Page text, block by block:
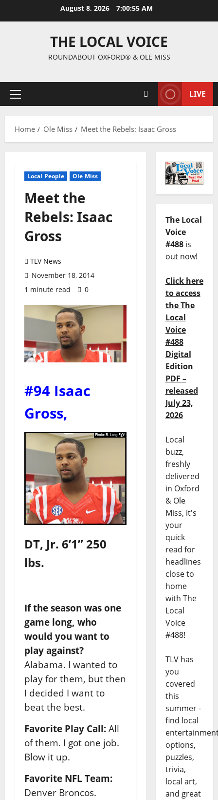
August 8, 2026 7:00:56 AM
THE LOCAL VOICE
ROUNDABOUT OXFORD® & OLE MISS
LIVE
Home Ole Miss Meet the Rebels: Isaac Gross
Local People Ole Miss
Meet the
Rebels: Isaac
Gross
TLV News
November 18, 2014
1 minute read
0
#94 Isaac
Gross,
DT, Jr. 6’1” 250
lbs.
If the season was one
game long, who
would you want to
play against?
Alabama. I wanted to
play for them, but then
I decided I want to
beat the best.
Favorite Play Call: All
of them. I got one job.
Blow it up.
Favorite NFL Team:
Denver Broncos.
The Local
Voice
#488is
out now!
Click here
to access
the The
Local
Voice
#488
Digital
Edition
PDF –
released
July 23,
2026
Local
buzz,
freshly
delivered
in Oxford
& Ole
Miss, it's
your
quick
read for
headlines
close to
home
with The
Local
Voice
#488!
TLV has
you
covered
this
summer -
find local
options,
puzzles,
trivia,
local art,
and great